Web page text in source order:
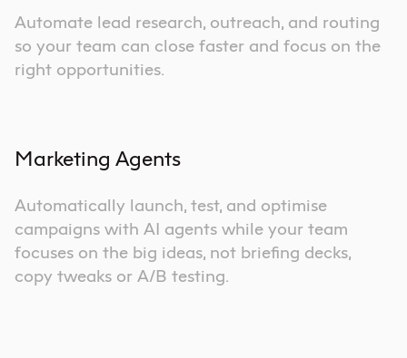
Automate lead research, outreach, and routing
so your team can close faster and focus on the
right opportunities.
Marketing Agents
Automatically launch, test, and optimise
campaigns with AI agents while your team
focuses on the big ideas, not briefing decks,
copy tweaks or A/B testing.